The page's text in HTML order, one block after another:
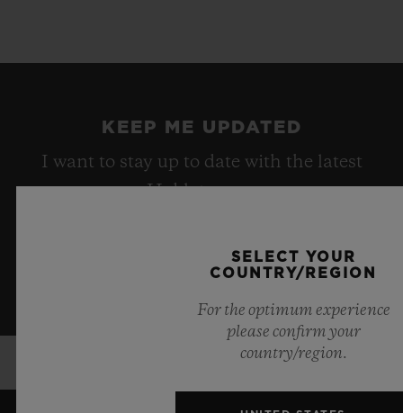
KEEP ME UPDATED
I want to stay up to date with the latest
Hublot news.
SELECT YOUR
COUNTRY/REGION
For the optimum experience
please confirm your
country/region.